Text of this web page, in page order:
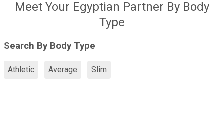
Meet Your Egyptian Partner By Body
Type
Search By Body Type
Athletic Average Slim